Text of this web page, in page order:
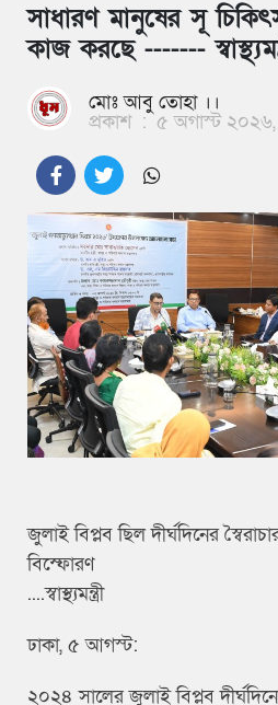
সাধারণ মানুষের সূ
কাজ করছে -------
মোঃ আবু তোহা ।।
প্রকাশ : ৫ অগাস্ট
জুলাই বিপ্লব ছিল দীর্ঘদিনের
বিস্ফোরণ
....স্বাস্থ্যমন্ত্রী
ঢাকা, ৫ আগস্ট:
২০২৪ সালের জুলাই বিপ্লব